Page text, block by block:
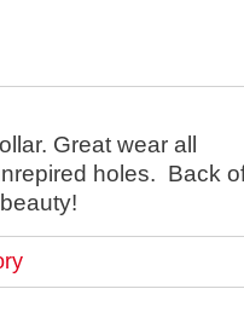
Great wear all
holes. Back